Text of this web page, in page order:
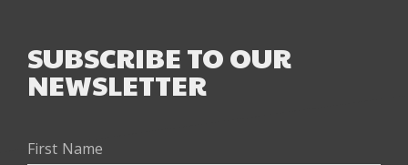
SUBSCRIBE TO OUR
NEWSLETTER